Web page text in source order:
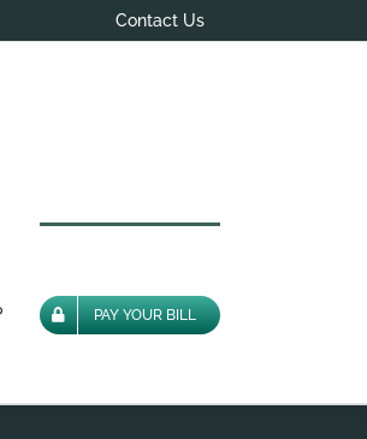
Contact Us
PAY YOUR BILL